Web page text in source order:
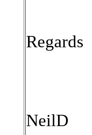
Regards
NeilD